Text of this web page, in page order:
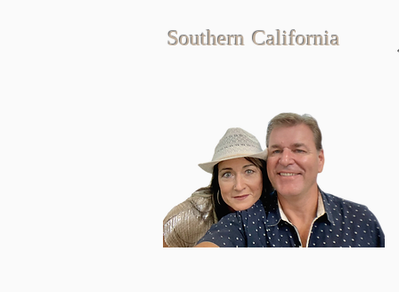
Southern California